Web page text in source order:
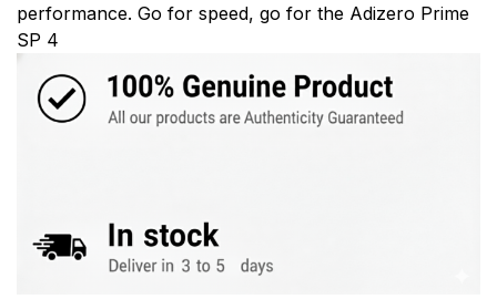
performance. Go for speed, go for the Adizero Prime
SP 4